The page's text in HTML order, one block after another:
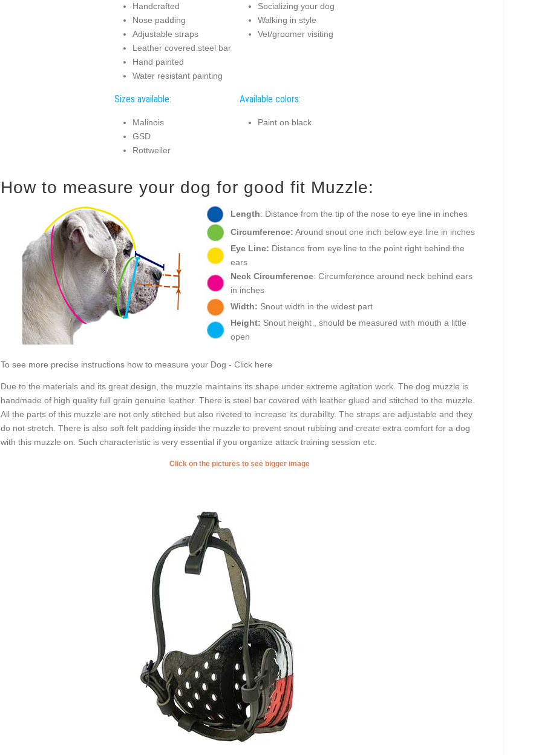
Handcrafted
Nose padding
Adjustable straps
Leather covered steel bar
Hand painted
Water resistant painting
Socializing your dog
Walking in style
Vet/groomer visiting
Sizes available:
Malinois
GSD
Rottweiler
Available colors:
Paint on black
How to measure your dog for good fit Muzzle:
Length: Distance from the tip of the nose to eye line in inches
Circumference: Around snout one inch below eye line in inches
Eye Line: Distance from eye line to the point right behind the
ears
Neck Circumference: Circumference around neck behind ears
in inches
Width: Snout width in the widest part
Height: Snout height , should be measured with mouth a little
open
To see more precise instructions how to measure your Dog - Click here
Due to the materials and its great design, the muzzle maintains its shape under extreme agitation work. The dog muzzle is
handmade of high quality full grain genuine leather. There is steel bar covered with leather glued and stitched to the muzzle.
All the parts of this muzzle are not only stitched but also riveted to increase its durability. The straps are adjustable and they
do not stretch. There is also soft felt padding inside the muzzle to prevent snout rubbing and create extra comfort for a dog
with this muzzle on. Such characteristic is very essential if you organize attack training session etc.
Click on the pictures to see bigger image